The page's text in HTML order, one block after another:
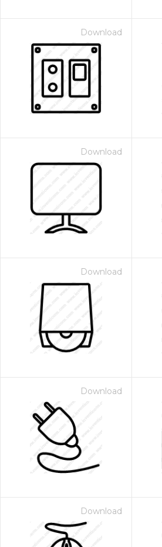
Download
Download
Download
Download
Download